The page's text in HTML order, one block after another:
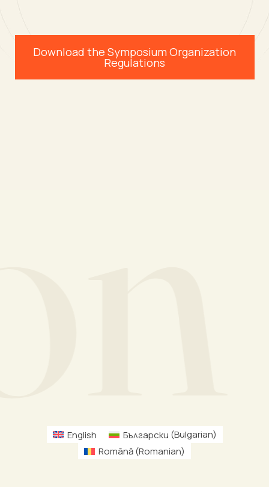
Download the Symposium Organization
Regulations
English Български (Bulgarian)
Română(Romanian)